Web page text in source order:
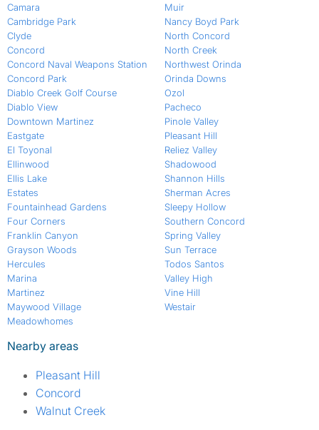
Camara
Cambridge Park
Clyde
Concord
Concord Naval Weapons Station
Concord Park
Diablo Creek Golf Course
Diablo View
Downtown Martinez
Eastgate
El Toyonal
Ellinwood
Ellis Lake
Estates
Fountainhead Gardens
Four Corners
Franklin Canyon
Grayson Woods
Hercules
Marina
Martinez
Maywood Village
Meadowhomes
Muir
Nancy Boyd Park
North Concord
North Creek
Northwest Orinda
Orinda Downs
Ozol
Pacheco
Pinole Valley
Pleasant Hill
Reliez Valley
Shadowood
Shannon Hills
Sherman Acres
Sleepy Hollow
Southern Concord
Spring Valley
Sun Terrace
Todos Santos
Valley High
Vine Hill
Westair
Nearby areas
Pleasant Hill
Concord
Walnut Creek